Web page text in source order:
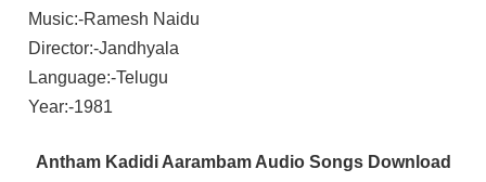
Music:-Ramesh Naidu
Director:-Jandhyala
Language:-Telugu
Year:-1981
Antham Kadidi Aarambam Audio Songs Download